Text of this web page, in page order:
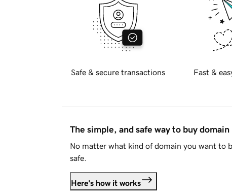
Safe & secure transactions Fast &
The simple, and safe way to buy domain
No matter what kind of domain you want to
safe.
Here's how it works